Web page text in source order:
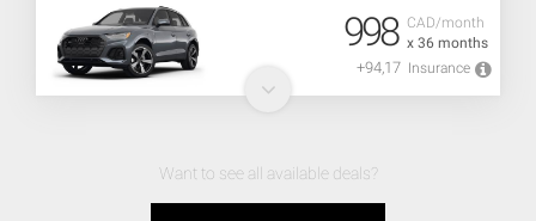
CAD/month
x 36 months
998
+94,17 Insurance
Want to see all available deals?